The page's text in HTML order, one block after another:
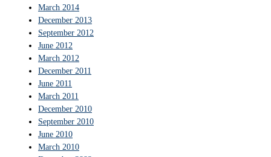
March 2014
December 2013
September 2012
June 2012
March 2012
December 2011
June 2011
March 2011
December 2010
September 2010
June 2010
March 2010